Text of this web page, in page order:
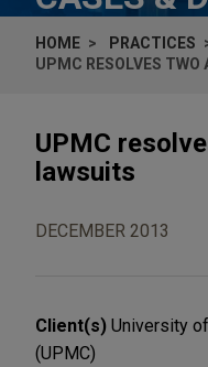
HOME
PRACTICES
UPMC RESOLVES
UPMC
lawsuits
DECEMBER 2013
Client(s) University
(UPMC)